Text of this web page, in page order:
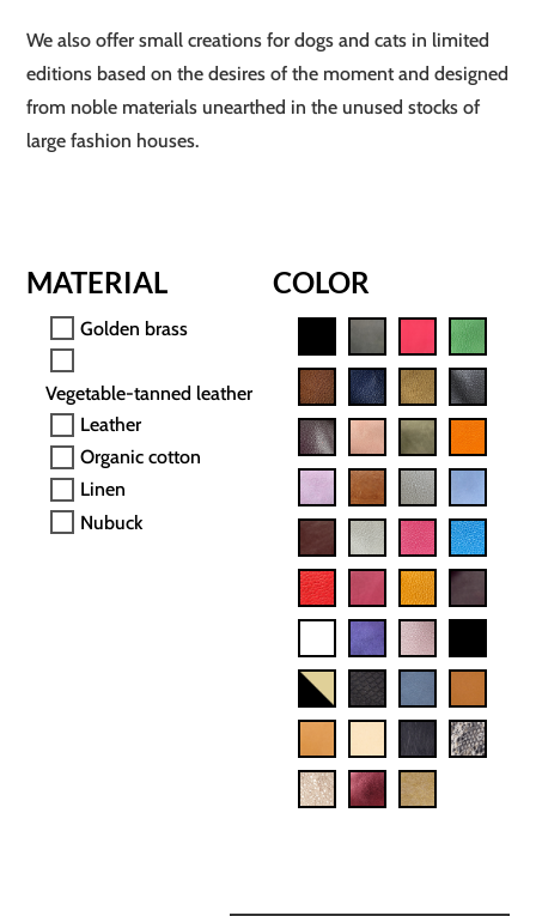
We also offer small creations for dogs and cats in limited
editions based on the desires of the moment and designed
from noble materials unearthed in the unused stocks of
large fashion houses.
MATERIAL
Golden brass
Vegetable-tanned leather
Leather
Organic cotton
Linen
Nubuck
COLOR